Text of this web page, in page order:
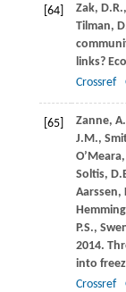
[64] Zak, D.R.,
Tilman,
links?
Crossref
[65] Zanne,
J.M.,
O’Meara,
Soltis,
Aarssen,
P.S.,
2014.
into
Crossref